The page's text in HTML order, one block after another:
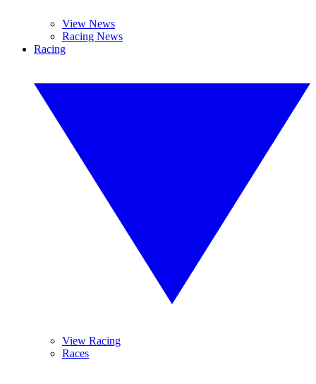
View News
Racing News
Racing
View Racing
Races